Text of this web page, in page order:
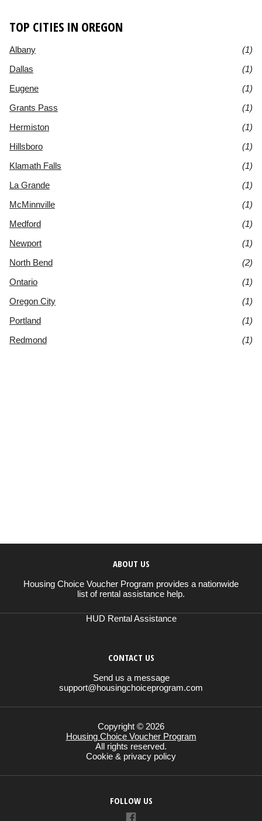
TOP CITIES IN OREGON
Albany
(1)
Dallas
(1)
Eugene
(1)
Grants Pass
(1)
Hermiston
(1)
Hillsboro
(1)
Klamath Falls
(1)
La Grande
(1)
McMinnville
(1)
Medford
(1)
Newport
(1)
North Bend
(2)
Ontario
(1)
Oregon City
(1)
Portland
(1)
Redmond
(1)
ABOUT US
Housing Choice Voucher Program provides a nationwide
list of rental assistance help.
HUD Rental Assistance
CONTACT US
Send us a message
support@housingchoiceprogram.com
Copyright © 2026
Housing Choice Voucher Program
All rights reserved.
Cookie & privacy policy
FOLLOW US